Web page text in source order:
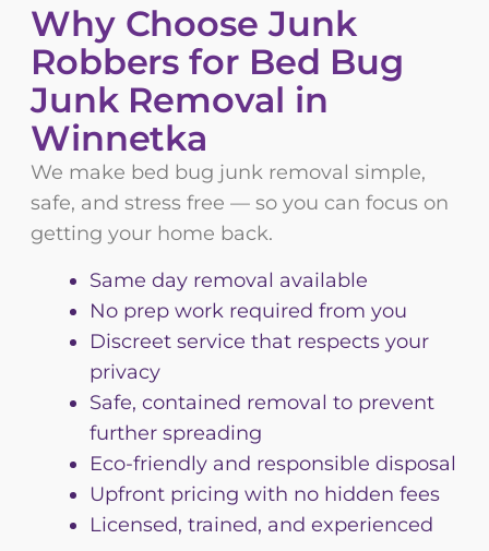
Why Choose Junk
Robbers for Bed Bug
Junk Removal in
Winnetka
We make bed bug junk removal simple,
safe, and stress free — so you can focus on
getting your home back.
Same day removal available
No prep work required from you
Discreet service that respects your
privacy
Safe, contained removal to prevent
further spreading
Eco-friendly and responsible disposal
Upfront pricing with no hidden fees
Licensed, trained, and experienced